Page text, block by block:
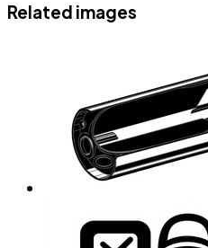
Related images